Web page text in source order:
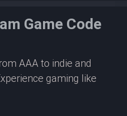
Game Code
AAA to indie and
gaming like